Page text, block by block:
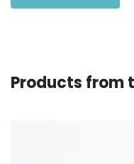
Products from